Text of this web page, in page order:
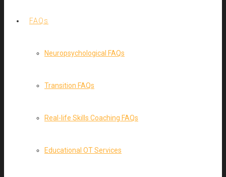
FAQs
Neuropsychological FAQs
Transition FAQs
Real-life Skills Coaching FAQs
Educational OT Services